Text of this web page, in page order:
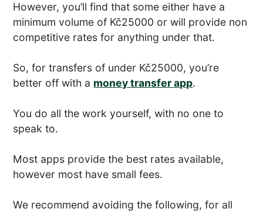
However, you’ll find that some either have a
minimum volume of Kč25000 or will provide non
competitive rates for anything under that.
So, for transfers of under Kč25000, you’re
better off with a money transfer app.
You do all the work yourself, with no one to
speak to.
Most apps provide the best rates available,
however most have small fees.
We recommend avoiding the following, for all